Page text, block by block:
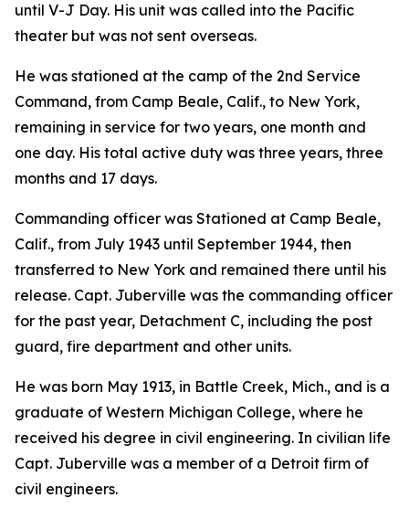
until V-J Day. His unit was called into the Pacific
theater but was not sent overseas.
He was stationed at the camp of the 2nd Service
Command, from Camp Beale, Calif., to New York,
remaining in service for two years, one month and
one day. His total active duty was three years, three
months and 17 days.
Commanding officer was Stationed at Camp Beale,
Calif., from July 1943 until September 1944, then
transferred to New York and remained there until his
release. Capt. Juberville was the commanding officer
for the past year, Detachment C, including the post
guard, fire department and other units.
He was born May 1913, in Battle Creek, Mich., and is a
graduate of Western Michigan College, where he
received his degree in civil engineering. In civilian life
Capt. Juberville was a member of a Detroit firm of
civil engineers.